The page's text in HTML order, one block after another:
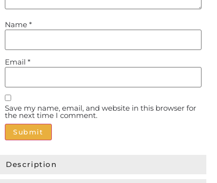
Description
Name *
Email *
Save my name, email, and website in this browser for
the next time I comment.